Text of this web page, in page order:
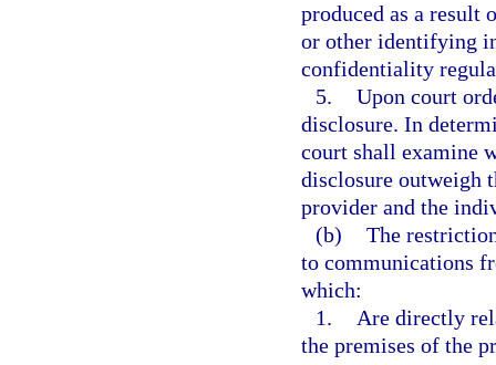
produced as a result
or other identifying
confidentiality
5. Upon court
disclosure. In
court shall examine
disclosure outweigh
provider and the
(b) The
to communications
which:
1.
Are directly
the premises of the